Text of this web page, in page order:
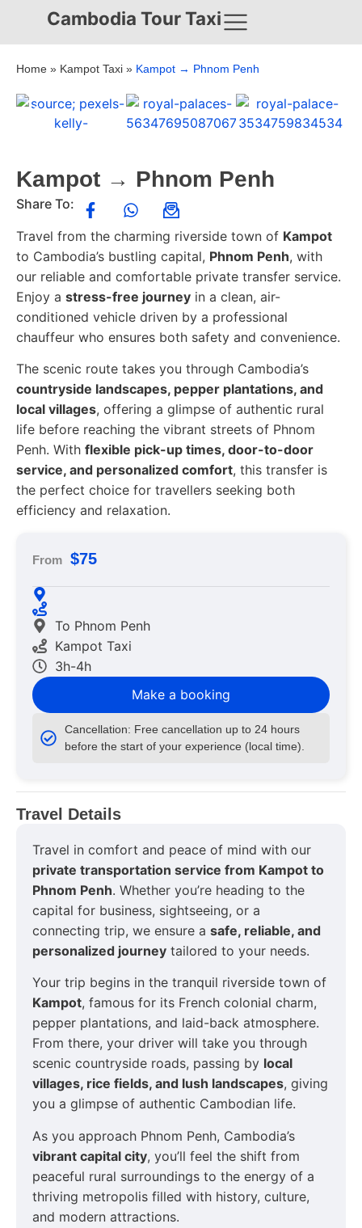
Cambodia Tour Taxi
Home » Kampot Taxi » Kampot → Phnom Penh
Kampot → Phnom Penh
Share To:
Travel from the charming riverside town of Kampot
to Cambodia’s bustling capital, Phnom Penh, with
our reliable and comfortable private transfer service.
Enjoy a stress-free journey in a clean, air-
conditioned vehicle driven by a professional
chauffeur who ensures both safety and convenience.
The scenic route takes you through Cambodia’s
countryside landscapes, pepper plantations, and
local villages, offering a glimpse of authentic rural
life before reaching the vibrant streets of Phnom
Penh. With flexible pick-up times, door-to-door
service, and personalized comfort, this transfer is
the perfect choice for travellers seeking both
efficiency and relaxation.
From $75
To Phnom Penh
Kampot Taxi
3h-4h
Make a booking
Cancellation: Free cancellation up to 24 hours
before the start of your experience (local time).
Travel Details
Travel in comfort and peace of mind with our
private transportation service from Kampot to
Phnom Penh. Whether you’re heading to the
capital for business, sightseeing, or a
connecting trip, we ensure a safe, reliable, and
personalized journey tailored to your needs.
Your trip begins in the tranquil riverside town of
Kampot, famous for its French colonial charm,
pepper plantations, and laid-back atmosphere.
From there, your driver will take you through
scenic countryside roads, passing by local
villages, rice fields, and lush landscapes, giving
you a glimpse of authentic Cambodian life.
As you approach Phnom Penh, Cambodia’s
vibrant capital city, you’ll feel the shift from
peaceful rural surroundings to the energy of a
thriving metropolis filled with history, culture,
and modern attractions.